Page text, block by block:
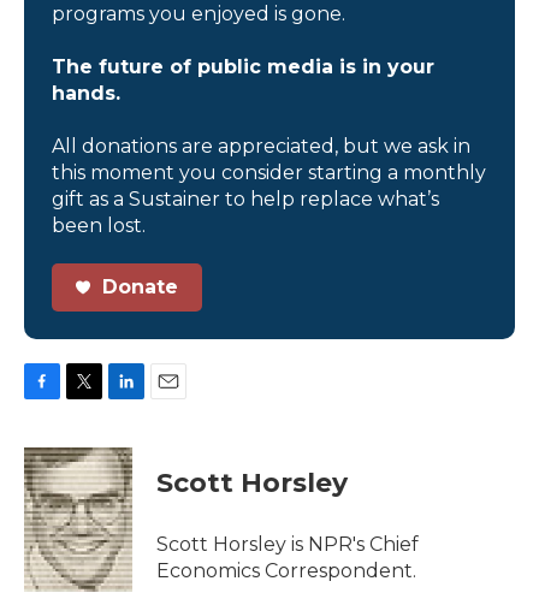
programs you enjoyed is gone.
The future of public media is in your
hands.
All donations are appreciated, but we ask in
this moment you consider starting a monthly
gift as a Sustainer to help replace what’s
been lost.
Donate
c
e
b
o
o
k
i
t
t
e
r
n
k
e
d
I
n
Scott Horsley
Scott Horsley is NPR's Chief
Economics Correspondent.